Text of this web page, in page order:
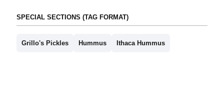
SPECIAL SECTIONS (TAG FORMAT)
Grillo's Pickles Hummus Ithaca Hummus